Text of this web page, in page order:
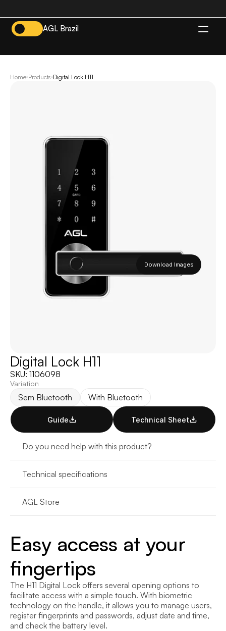
AGL Brazil
Home Products Digital Lock H11
Download Images
Digital Lock H11
SKU: 1106098
Variation
Sem Bluetooth With Bluetooth
Guide Technical Sheet
Do you need help with this product?
Technical specifications
AGL Store
Easy access at your
fingertips
The H11 Digital Lock offers several opening options to
facilitate access with a simple touch. With biometric
technology on the handle, it allows you to manage users,
register fingerprints and passwords, adjust date and time,
and check the battery level.